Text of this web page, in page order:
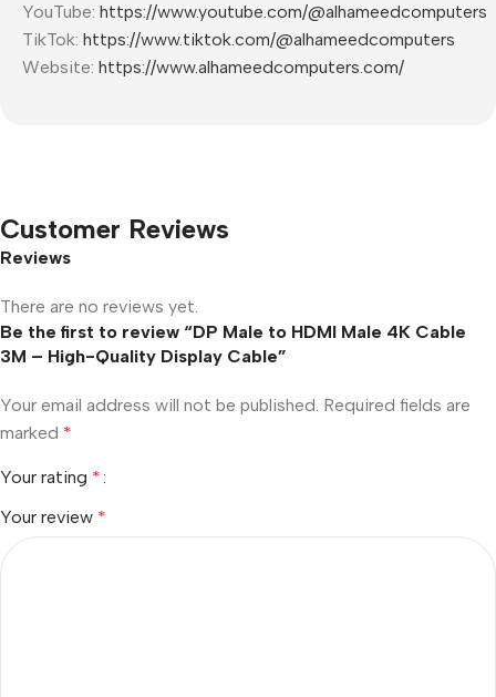
YouTube: https://www.youtube.com/@alhameedcomputers
TikTok: https://www.tiktok.com/@alhameedcomputers
Website: https://www.alhameedcomputers.com/
Customer Reviews
Reviews
There are no reviews yet.
Be the first to review “DP Male to HDMI Male 4K Cable
3M – High-Quality Display Cable”
Your email address will not be published. Required fields are
marked *
Your rating *
Your review *